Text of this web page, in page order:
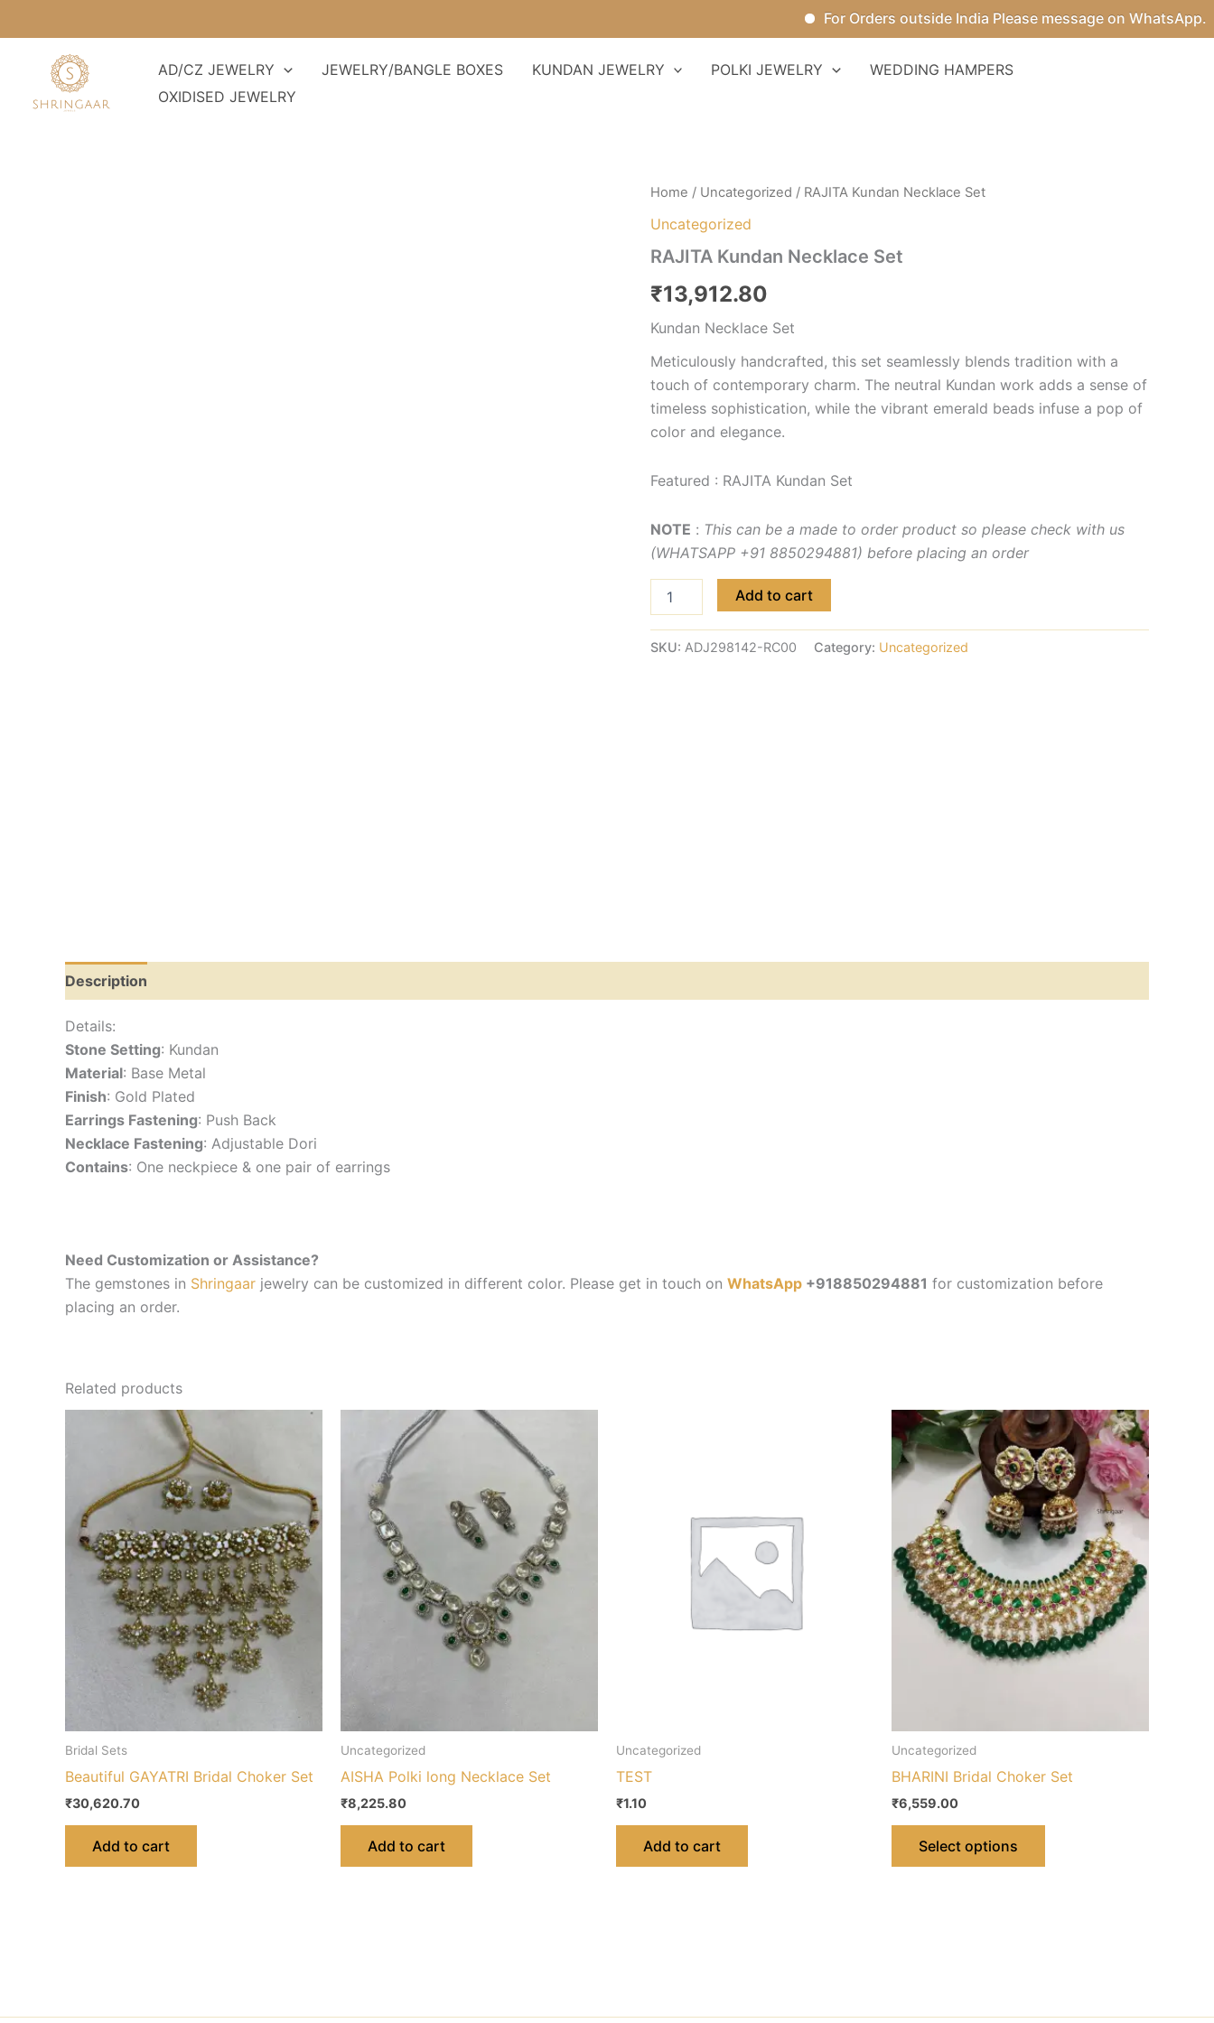
For Orders outside India Please message on WhatsApp.
to
AD/CZ JEWELRY JEWELRY/BANGLE BOXES KUNDAN JEWELRY POLKI JEWELRY
WEDDING HAMPERS
OXIDISED JEWELRY
Home / Uncategorized / RAJITA Kundan Necklace Set
Uncategorized
RAJITA Kundan Necklace Set
₹13,912.80
Kundan Necklace Set
Meticulously handcrafted, this set seamlessly blends tradition with a
touch of contemporary charm. The neutral Kundan work adds a sense of
timeless sophistication, while the vibrant emerald beads infuse a pop of
color and elegance.
Featured : RAJITA Kundan Set
NOTE : This can be a made to order product so please check with us
(WHATSAPP +91 8850294881) before placing an order
RAJITA
Necklace
quantity
Add to cart
SKU: ADJ298142-RC00 Category: Uncategorized
Description
Details:
Stone Setting: Kundan
Material: Base Metal
Finish: Gold Plated
Earrings Fastening: Push Back
Necklace Fastening: Adjustable Dori
Contains: One neckpiece & one pair of earrings
Need Customization or Assistance?
The gemstones in Shringaar jewelry can be customized in different color. Please get in touch on WhatsApp +918850294881 for customization before
placing an order.
Related products
Bridal Sets
Beautiful GAYATRI Bridal Choker Set
₹30,620.70
Add to cart
Uncategorized
AISHA Polki long Necklace Set
₹8,225.80
Add to cart
Uncategorized
TEST
₹1.10
Add to cart
Uncategorized
BHARINI Bridal Choker Set
₹6,559.00
Select options
This
product
has
multiple
variants.
The
options
may
be
chosen
on